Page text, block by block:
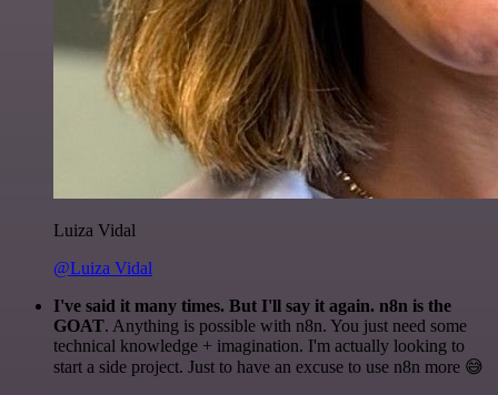
Luiza Vidal
@Luiza Vidal
I've said it many times. But I'll say it again. n8n is the
GOAT. Anything is possible with n8n. You just need some
technical knowledge + imagination. I'm actually looking to
start a side project. Just to have an excuse to use n8n more 😅